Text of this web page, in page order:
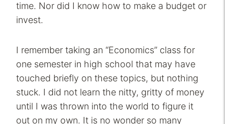
time. Nor did I know how to make a budget or
invest.
I remember taking an “Economics” class for
one semester in high school that may have
touched briefly on these topics, but nothing
stuck. I did not learn the nitty, gritty of money
until I was thrown into the world to figure it
out on my own. It is no wonder so many